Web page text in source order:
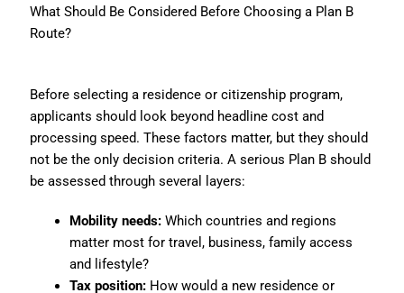
What Should Be Considered Before Choosing a Plan B
Route?
Before selecting a residence or citizenship program,
applicants should look beyond headline cost and
processing speed. These factors matter, but they should
not be the only decision criteria. A serious Plan B should
be assessed through several layers:
Mobility needs:Which countries and regions
matter most for travel, business, family access
and lifestyle?
Tax position:How would a new residence or